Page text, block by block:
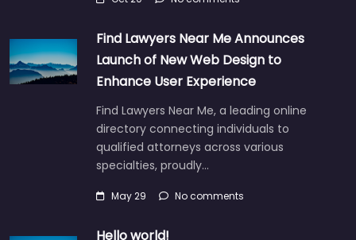
Find Lawyers Near Me Announces
Launch of New Web Design to
Enhance User Experience
Find Lawyers Near Me, a leading online
directory connecting individuals to
qualified attorneys across various
specialties, proudly…
May 29 No comments
Hello world!